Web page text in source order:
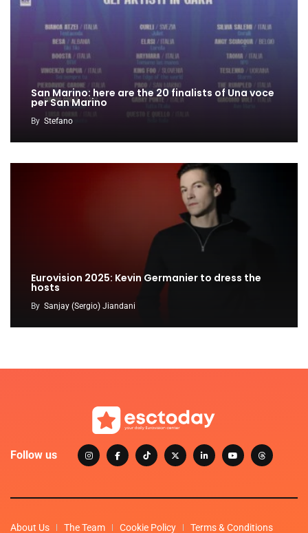
San Marino: here are the 20 finalists of Una voce
per San Marino
By Stefano
Eurovision 2025: Kevin Germanier to dress the
hosts
By Sanjay (Sergio) Jiandani
Follow us
About Us The Team Cookie Policy Terms & Conditions